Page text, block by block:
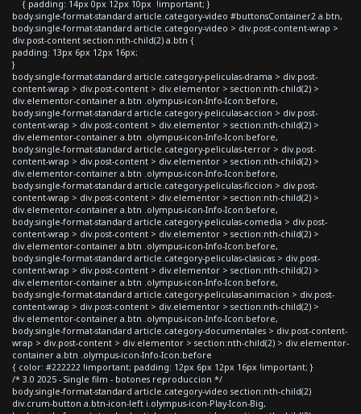
{ padding: 14px 0px 12px 10px !important; }
body.single-format-standard article.category-video #buttonsContainer2 a.btn,
body.single-format-standard article.category-video > div.post-content-wrap >
div.post-content section:nth-child(2) a.btn {
padding: 13px 6px 12px 16px;
}
body.single-format-standard article.category-peliculas-drama > div.post-
content-wrap > div.post-content > div.elementor > section:nth-child(2) >
div.elementor-container a.btn .olympus-icon-Info-Icon:before,
body.single-format-standard article.category-peliculas-accion > div.post-
content-wrap > div.post-content > div.elementor > section:nth-child(2) >
div.elementor-container a.btn .olympus-icon-Info-Icon:before,
body.single-format-standard article.category-peliculas-terror > div.post-
content-wrap > div.post-content > div.elementor > section:nth-child(2) >
div.elementor-container a.btn .olympus-icon-Info-Icon:before,
body.single-format-standard article.category-peliculas-ficcion > div.post-
content-wrap > div.post-content > div.elementor > section:nth-child(2) >
div.elementor-container a.btn .olympus-icon-Info-Icon:before,
body.single-format-standard article.category-peliculas-comedia > div.post-
content-wrap > div.post-content > div.elementor > section:nth-child(2) >
div.elementor-container a.btn .olympus-icon-Info-Icon:before,
body.single-format-standard article.category-peliculas-clasicas > div.post-
content-wrap > div.post-content > div.elementor > section:nth-child(2) >
div.elementor-container a.btn .olympus-icon-Info-Icon:before,
body.single-format-standard article.category-peliculas-animacion > div.post-
content-wrap > div.post-content > div.elementor > section:nth-child(2) >
div.elementor-container a.btn .olympus-icon-Info-Icon:before,
body.single-format-standard article.category-documentales > div.post-content-
wrap > div.post-content > div.elementor > section:nth-child(2) > div.elementor-
container a.btn .olympus-icon-Info-Icon:before
{ color: #222222 !important; padding: 12px 6px 12px 16px !important; }
/* 3.0 2025 - Single film - botones reproduccion */
body.single-format-standard article.category-video section:nth-child(2)
div.crum-button a.btn-icon-left i.olympus-icon-Play-Icon-Big,